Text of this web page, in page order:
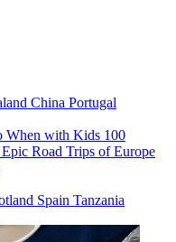
China Portugal
When with Kids 100
Epic Road Trips of Europe
Spain Tanzania